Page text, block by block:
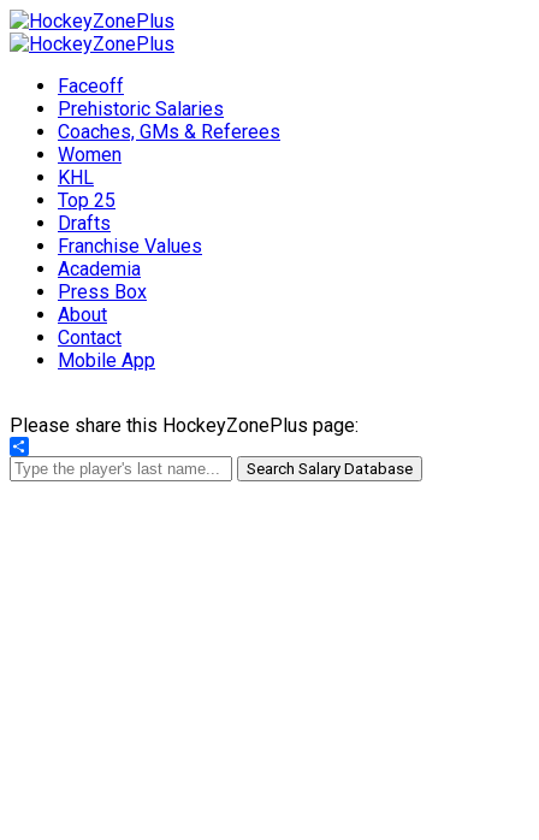
Faceoff
Prehistoric Salaries
Coaches, GMs & Referees
Women
KHL
Top 25
Drafts
Franchise Values
Academia
Press Box
About
Contact
Mobile App
Please share this HockeyZonePlus page:
Share
Search Salary Database